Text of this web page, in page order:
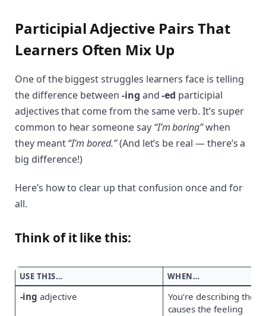
Participial Adjective Pairs That
Learners Often Mix Up
One of the biggest struggles learners face is telling
the difference between -ing and-ed participial
adjectives that come from the same verb. It’s super
common to hear someone say “I’m boring”when
they meant“I’m bored.”(And let’s be real — there’s a
big difference!)
Here’s how to clear up that confusion once and for
all.
Think of it like this:
USE THIS… WHEN…
-ing adjective
You’re describing the
causes the feeling